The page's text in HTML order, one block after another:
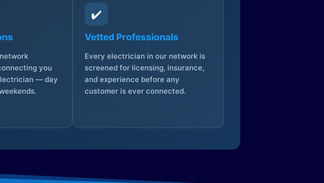
you
— day
✔️
Vetted Professionals
Every electrician in our network is
screened for licensing, insurance,
and experience before any
customer is ever connected.